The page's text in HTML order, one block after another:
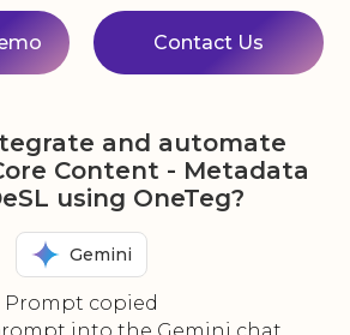
Contact Us
and automate
Content - Metadata
using OneTeg?
Gemini
Prompt copied